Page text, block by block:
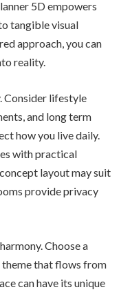
5D empowers
tangible visual
approach, you can
reality.
Consider lifestyle
and long term
how you live daily.
with practical
layout may suit
provide privacy
Choose a
that flows from
can have its unique